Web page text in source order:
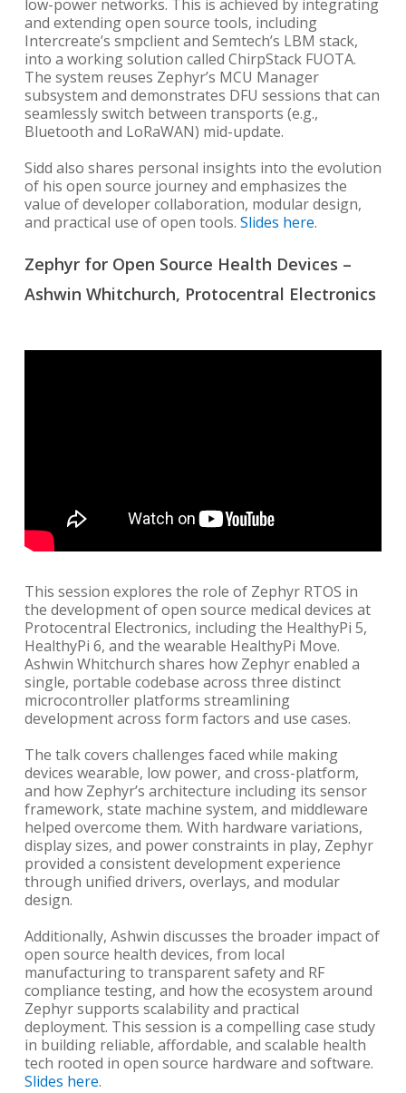
low-power networks. This is achieved by integrating
and extending open source tools, including
Intercreate’s smpclient and Semtech’s LBM stack,
into a working solution called ChirpStack FUOTA.
The system reuses Zephyr’s MCU Manager
subsystem and demonstrates DFU sessions that can
seamlessly switch between transports (e.g.,
Bluetooth and LoRaWAN) mid-update.
Sidd also shares personal insights into the evolution
of his open source journey and emphasizes the
value of developer collaboration, modular design,
and practical use of open tools. Slides here.
Zephyr for Open Source Health Devices –
Ashwin Whitchurch, Protocentral Electronics
This session explores the role of Zephyr RTOS in
the development of open source medical devices at
Protocentral Electronics, including the HealthyPi 5,
HealthyPi 6, and the wearable HealthyPi Move.
Ashwin Whitchurch shares how Zephyr enabled a
single, portable codebase across three distinct
microcontroller platforms streamlining
development across form factors and use cases.
The talk covers challenges faced while making
devices wearable, low power, and cross-platform,
and how Zephyr’s architecture including its sensor
framework, state machine system, and middleware
helped overcome them. With hardware variations,
display sizes, and power constraints in play, Zephyr
provided a consistent development experience
through unified drivers, overlays, and modular
design.
Additionally, Ashwin discusses the broader impact of
open source health devices, from local
manufacturing to transparent safety and RF
compliance testing, and how the ecosystem around
Zephyr supports scalability and practical
deployment. This session is a compelling case study
in building reliable, affordable, and scalable health
tech rooted in open source hardware and software.
Slides here.